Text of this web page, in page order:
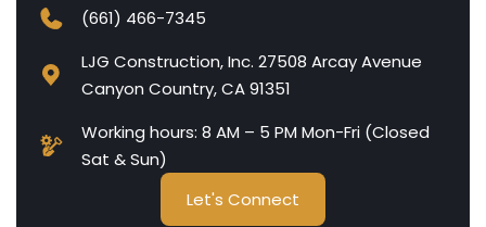
(661) 466-7345
LJG Construction, Inc. 27508 Arcay Avenue
Canyon Country, CA 91351
Working hours: 8 AM – 5 PM Mon-Fri (Closed
Sat & Sun)
Let's Connect